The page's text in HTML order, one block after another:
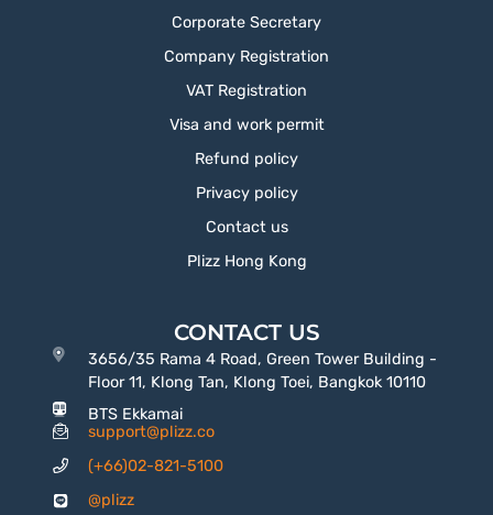
Corporate Secretary
Company Registration
VAT Registration
Visa and work permit
Refund policy
Privacy policy
Contact us
Plizz Hong Kong
CONTACT US
3656/35 Rama 4 Road, Green Tower Building -
Floor 11, Klong Tan, Klong Toei, Bangkok 10110
BTS Ekkamai
support@plizz.co
(+66)02-821-5100
@plizz